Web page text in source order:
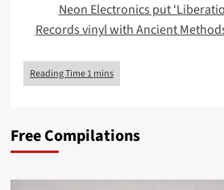
Neon Electronics put
Records vinyl with Ancient
Free Compilations